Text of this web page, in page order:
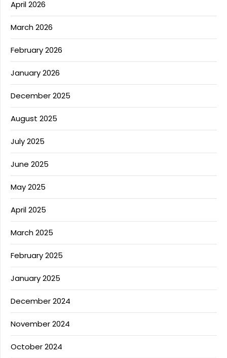
April 2026
March 2026
February 2026
January 2026
December 2025
August 2025
July 2025
June 2025
May 2025
April 2025
March 2025
February 2025
January 2025
December 2024
November 2024
October 2024